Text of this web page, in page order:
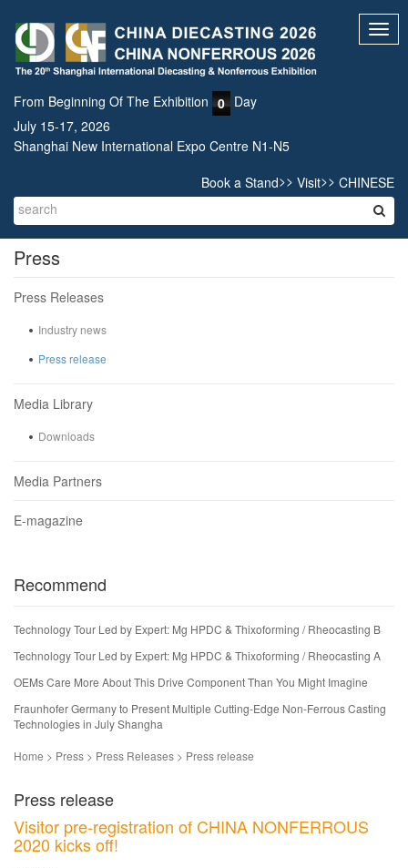
From Beginning Of The Exhibition 0 Day
July 15-17, 2026
Shanghai New International Expo Centre N1-N5
Book a Stand>> Visit>> CHINESE
Press
Press Releases
Industry news
Press release
Media Library
Downloads
Media Partners
E-magazine
Recommend
Technology Tour Led by Expert: Mg HPDC & Thixoforming / Rheocasting B
Technology Tour Led by Expert: Mg HPDC & Thixoforming / Rheocasting A
OEMs Care More About This Drive Component Than You Might Imagine
Fraunhofer Germany to Present Multiple Cutting-Edge Non-Ferrous Casting
Technologies in July Shangha
Home > Press > Press Releases > Press release
Press release
Visitor pre-registration of CHINA NONFERROUS
2020 kicks off!